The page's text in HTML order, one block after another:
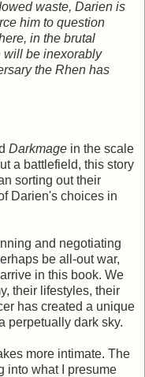
waste, Darien is
him to question
in the brutal
will be inexorably
the Rhen has
Darkmage in the scale
a battlefield, this story
sorting out their
Darien's choices in
and negotiating
be all-out war,
in this book. We
their lifestyles, their
has created a unique
perpetually dark sky.
more intimate. The
into what I presume